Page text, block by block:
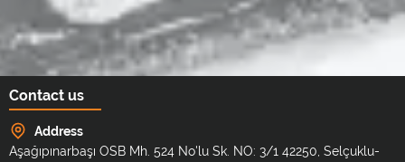
Contact us
Address
Aşağıpınarbaşı OSB Mh. 524 No'lu Sk. NO: 3/1 42250, Selçuklu-